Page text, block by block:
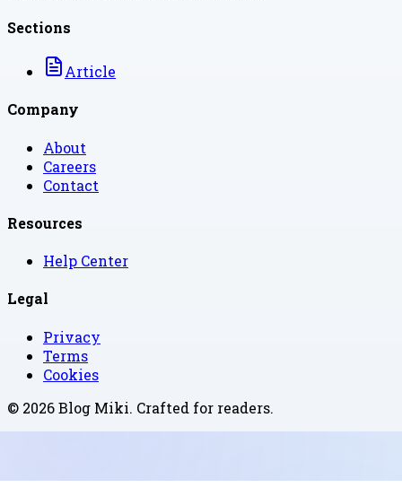
Sections
Article
Company
About
Careers
Contact
Resources
Help Center
Legal
Privacy
Terms
Cookies
© 2026Blog Miki. Crafted for readers.